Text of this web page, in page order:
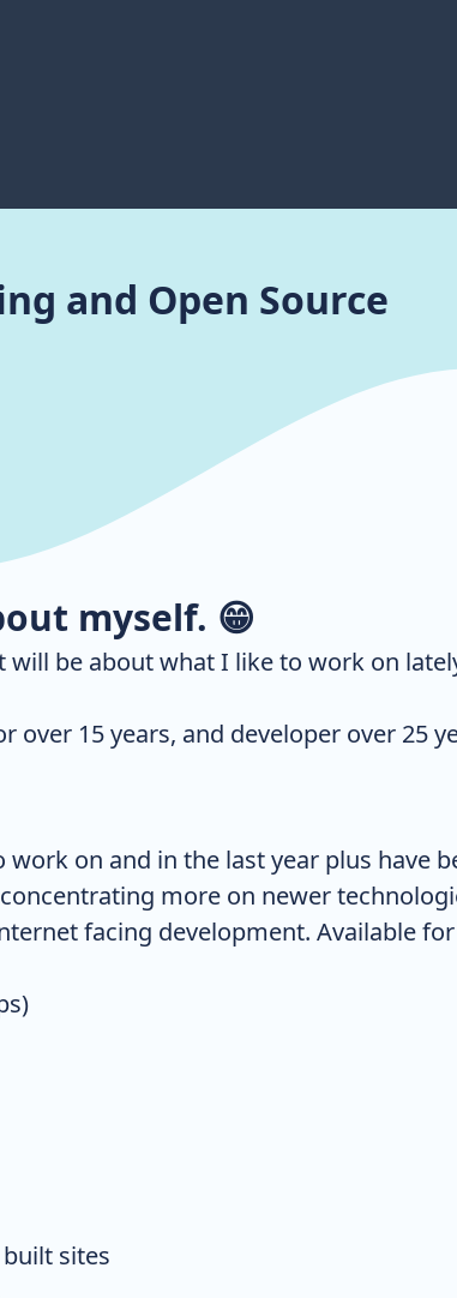
and Open Source
myself. 😁
will be about what I like to work on
over 15 years, and developer over 25
on and in the last year plus have
more on newer
facing development. Available
sites